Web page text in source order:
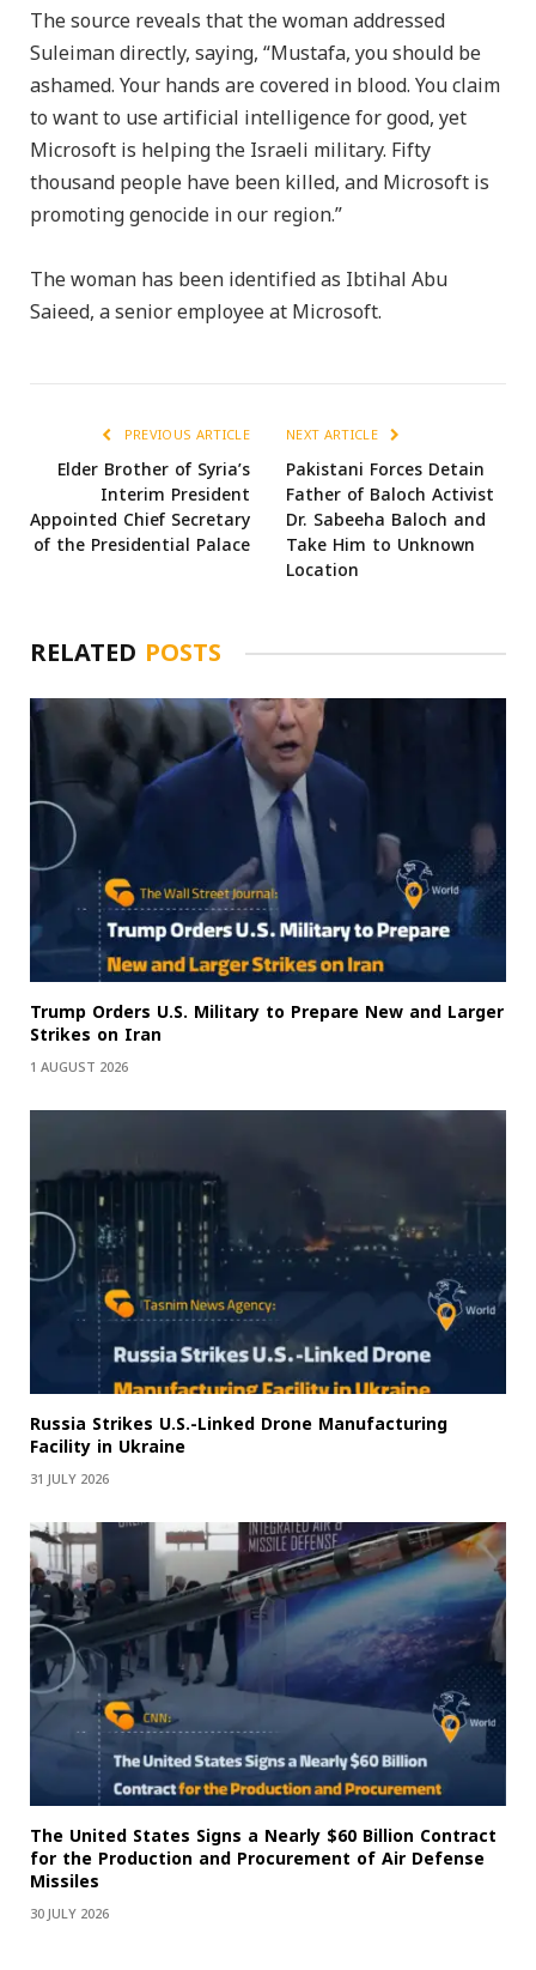
The source reveals that the woman addressed
Suleiman directly, saying, “Mustafa, you should be
ashamed. Your hands are covered in blood. You claim
to want to use artificial intelligence for good, yet
Microsoft is helping the Israeli military. Fifty
thousand people have been killed, and Microsoft is
promoting genocide in our region.”
The woman has been identified as Ibtihal Abu
Saieed, a senior employee at Microsoft.
PREVIOUS ARTICLE
Elder Brother of Syria’s
Interim President
Appointed Chief Secretary
of the Presidential Palace
NEXT ARTICLE
Pakistani Forces Detain
Father of Baloch Activist
Dr. Sabeeha Baloch and
Take Him to Unknown
Location
RELATED POSTS
Trump Orders U.S. Military to Prepare New and Larger
Strikes on Iran
1 AUGUST 2026
Russia Strikes U.S.-Linked Drone Manufacturing
Facility in Ukraine
31 JULY 2026
The United States Signs a Nearly $60 Billion Contract
for the Production and Procurement of Air Defense
Missiles
30 JULY 2026